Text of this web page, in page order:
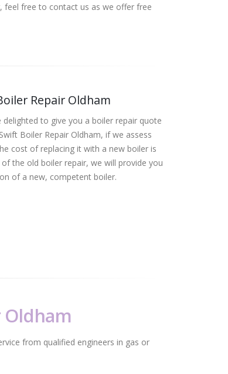
feel free to contact us as we offer free
Repair Oldham
delighted to give you a boiler repair quote
Boiler Repair Oldham, if we assess
cost of replacing it with a new boiler is
the old boiler repair, we will provide you
of a new, competent boiler.
Oldham
from qualified engineers in gas or